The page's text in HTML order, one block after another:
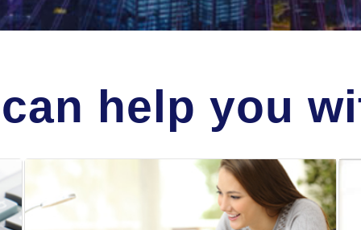
help you